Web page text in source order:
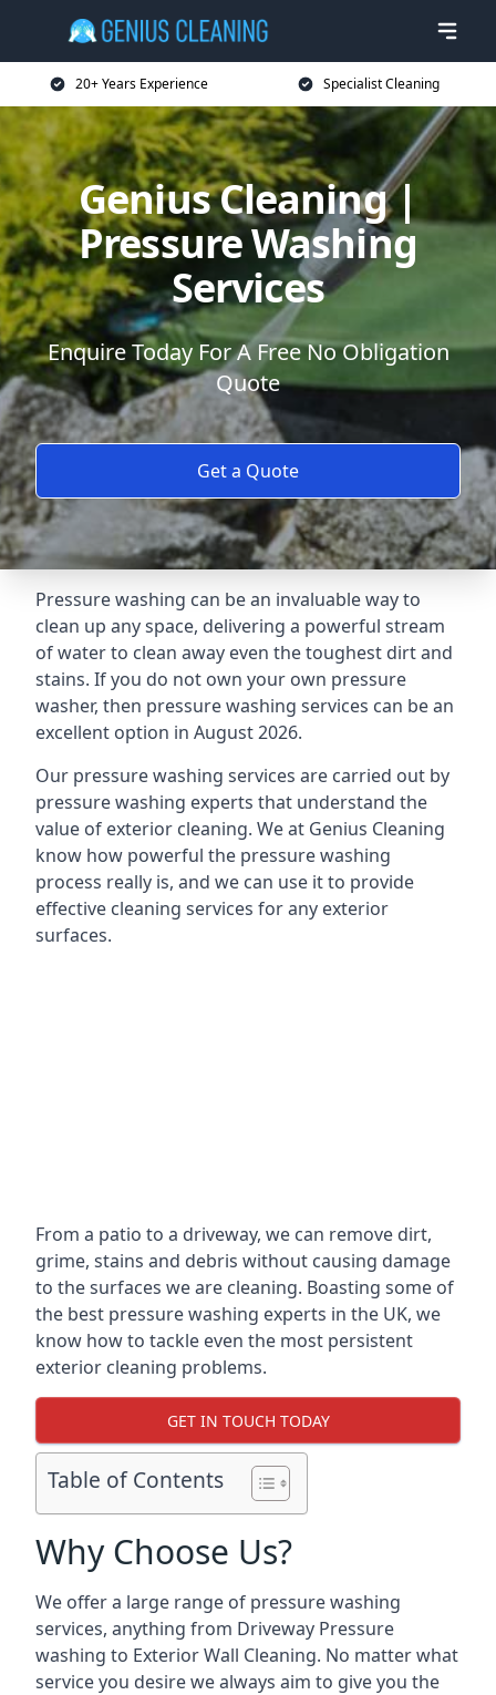
20+ Years Experience Specialist Cleaning
Genius Cleaning |
Pressure Washing
Services
Enquire Today For A Free No Obligation
Quote
Get a Quote
Pressure washing can be an invaluable way to
clean up any space, delivering a powerful stream
of water to clean away even the toughest dirt and
stains. If you do not own your own pressure
washer, then pressure washing services can be an
excellent option in August 2026.
Our pressure washing services are carried out by
pressure washing experts that understand the
value of exterior cleaning. We at Genius Cleaning
know how powerful the pressure washing
process really is, and we can use it to provide
effective cleaning services for any exterior
surfaces.
From a patio to a driveway, we can remove dirt,
grime, stains and debris without causing damage
to the surfaces we are cleaning. Boasting some of
the best pressure washing experts in the UK, we
know how to tackle even the most persistent
exterior cleaning problems.
GET IN TOUCH TODAY
Table of Contents
Why Choose Us?
We offer a large range of pressure washing
services, anything from Driveway Pressure
washing to Exterior Wall Cleaning. No matter what
service you desire we always aim to give you the